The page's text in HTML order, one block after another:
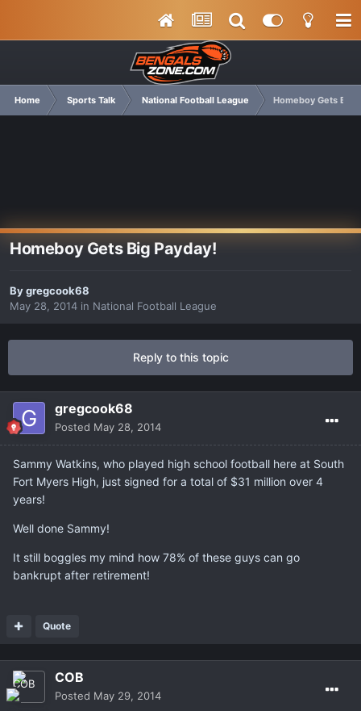
Home Sports Talk National Football League Homeboy Gets Big
Homeboy Gets Big Payday!
Bygregcook68
May 28, 2014 in National Football League
Reply to this topic
gregcook68
Posted May 28, 2014
Sammy Watkins, who played high school football here at South
Fort Myers High, just signed for a total of $31 million over 4
years!
Well done Sammy!
It still boggles my mind how 78% of these guys can go
bankrupt after retirement!
Quote
COB
Posted May 29, 2014